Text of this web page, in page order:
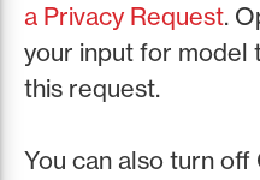
a Privacy Request.
your input for model
this request.
You can also turn off